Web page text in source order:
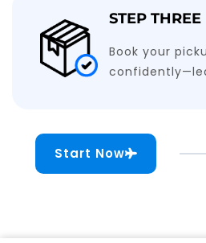
STEP THREE
Book your
Start Now